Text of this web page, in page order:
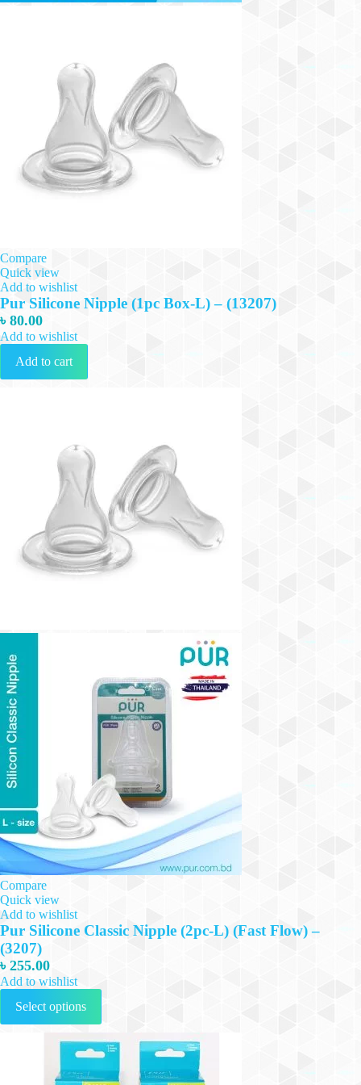
Compare
Quick view
Add to wishlist
Pur Silicone Nipple (1pc Box-L) – (13207)
৳ 80.00
Add to wishlist
Add to cart
Compare
Quick view
Add to wishlist
Pur Silicone Classic Nipple (2pc-L) (Fast Flow) –
(3207)
৳ 255.00
Add to wishlist
Select options
This
has
multiple
variants.
options